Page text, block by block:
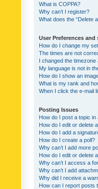
What is COPPA?
Why can’t I register?
What does the “Delete
User Preferences and
How do I change my
The times are not
I changed the timezone
My language is not in
How do I show an
What is my rank and
When I click the e-mail
Posting Issues
How do I post a topic in
How do I edit or delete
How do I add a
How do I create a poll?
Why can’t I add more
How do I edit or delete
Why can’t I access a
Why can’t I add
Why did I receive a
How can I report posts